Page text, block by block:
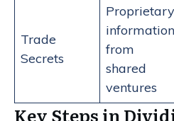
Trade
Secrets
Proprietary
information
from
shared
ventures
Key Steps in